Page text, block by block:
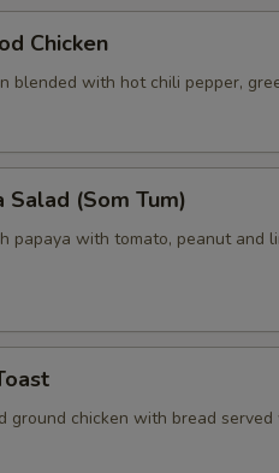
Chicken
blended with hot chili pepper,
Salad (Som Tum)
papaya with tomato, peanut and
ground chicken with bread